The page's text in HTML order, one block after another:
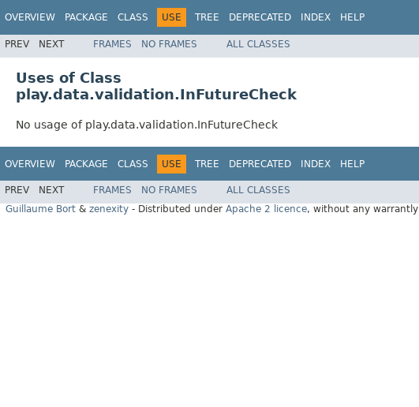
OVERVIEW PACKAGE CLASS USE TREE DEPRECATED INDEX HELP
PREV NEXT FRAMES NO FRAMES ALL CLASSES
Uses of Class
play.data.validation.InFutureCheck
No usage of play.data.validation.InFutureCheck
OVERVIEW PACKAGE CLASS USE TREE DEPRECATED INDEX HELP
PREV NEXT FRAMES NO FRAMES
ALL CLASSES
Guillaume Bort & zenexity - Distributed under Apache 2 licence, without any warrantly